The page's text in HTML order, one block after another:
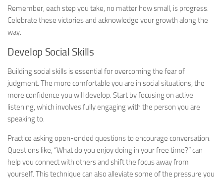
Remember, each step you take, no matter how small, is progress.
Celebrate these victories and acknowledge your growth along the
way.
Develop Social Skills
Building social skills is essential for overcoming the fear of
judgment. The more comfortable you are in social situations, the
more confidence you will develop. Start by focusing on active
listening, which involves fully engaging with the person you are
speaking to.
Practice asking open-ended questions to encourage conversation.
Questions like, “What do you enjoy doing in your free time?” can
help you connect with others and shift the focus away from
yourself. This technique can also alleviate some of the pressure you